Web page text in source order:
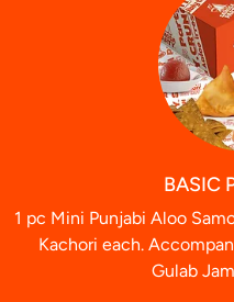
BASIC
1 pc Mini Punjabi Aloo
Kachori each.
Gulab